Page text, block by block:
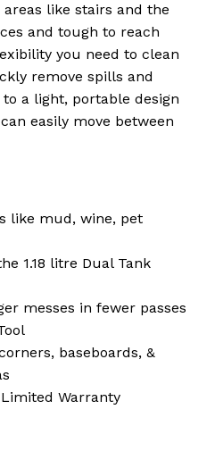
like stairs and the
and tough to reach
you need to clean
remove spills and
a light, portable design
easily move between
like mud, wine, pet
1.18 litre Dual Tank
messes in fewer passes
baseboards, &
Warranty